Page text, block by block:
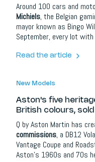
Around 100 cars and
Michiels, the Belgian
mayor known as Bingo
September, every lot
Phantom I, is a self-
Read the article
New Models
Aston's five
British colours,
Q by Aston Martin has
commissions, a DB12
Vantage Coupe and
Aston's 1960s and 70s